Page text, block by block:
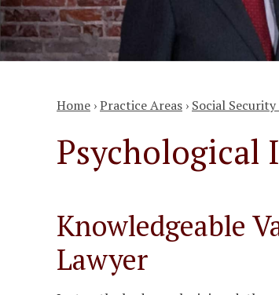
Home ›Practice Areas › Social
Psychological
Knowledgeable
Lawyer